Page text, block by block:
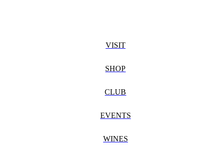
VISIT
SHOP
CLUB
EVENTS
WINES